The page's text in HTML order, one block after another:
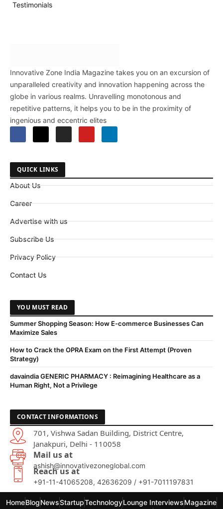
Testimonials
Innovative Zone India Magazine takes you on an excursion of
unparalleled creativity and innovation happening across the
globe in various realms. Unravelling monotonous and
repetitive patterns, it helps you to be in the proximity of
ingenious and eccentric elites
QUICK LINKS
About Us
Career
Advertise with us
Subscribe Us
Privacy Policy
Contact Us
YOU MUST READ
Summer Shopping Season: How E-commerce Businesses Can
Maximize Sales
How to Crack the OPRA Exam on the First Attempt (Proven
Strategy)
davaindia GENERIC PHARMACY : Reimagining Healthcare as a
Human Right, Not a Privilege
CONTACT INFORMATIONS
701, Vishwa Sadan Building, District Centre,
Janakpuri, Delhi - 110058
Mail us at
ashish@innovativezoneglobal.com
Reach us at
+91-11-41065208, 42636209 / +91-7011197831
HomeBlogNewsStartupTechnologyLounge InterviewsMagazine